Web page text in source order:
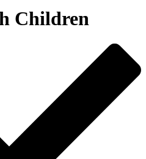
Children